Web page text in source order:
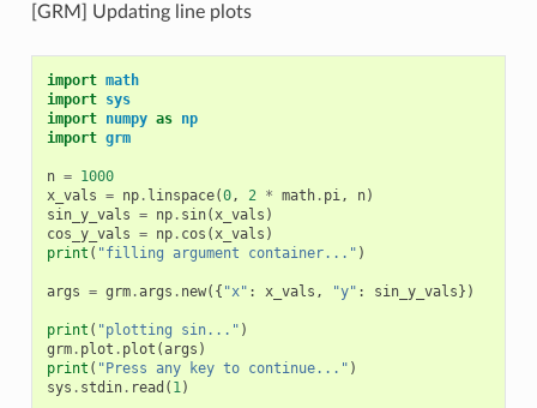
[GRM] Updating line plots
import math
import sys
import numpy as np
import grm
n = 1000
x_vals = np. linspace(0, 2 * math. pi, n)
sin_y_vals = np. sin(x_vals )
cos_y_vals = np. cos (x_vals )
print ( "filling argument container..." )
args = grm.args . new({ "x" : x_vals , "y" : sin_y_vals})
print ( "plotting sin..." )
grm. plot . plot (args )
print ( "Press any key to continue..." )
sys . stdin. read ( 1)